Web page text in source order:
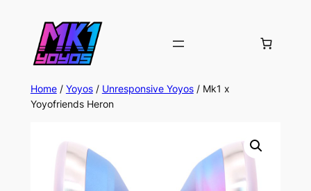
Home/ Yoyos/ Unresponsive Yoyos/ Mk1 x
Yoyofriends Heron